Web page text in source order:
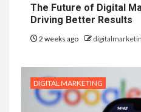
The Future of Digital
Driving Better Results
2 weeks ago
DIGITAL MARKETING